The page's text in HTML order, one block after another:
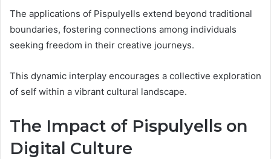
The applications of Pispulyells extend beyond traditional
boundaries, fostering connections among individuals
seeking freedom in their creative journeys.
This dynamic interplay encourages a collective exploration
of self within a vibrant cultural landscape.
The Impact of Pispulyells on
Digital Culture